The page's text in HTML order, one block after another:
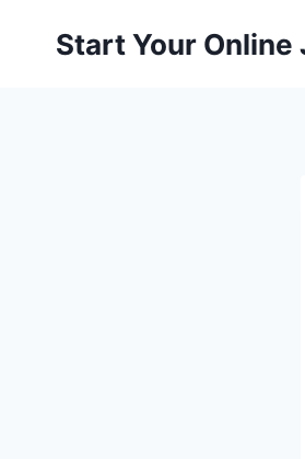
Start Your Online